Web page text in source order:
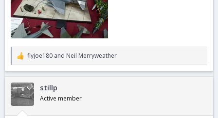
R
e
a
c
t
i
o
n
flyjoe180 and Neil Merryweather
stillp
Active member